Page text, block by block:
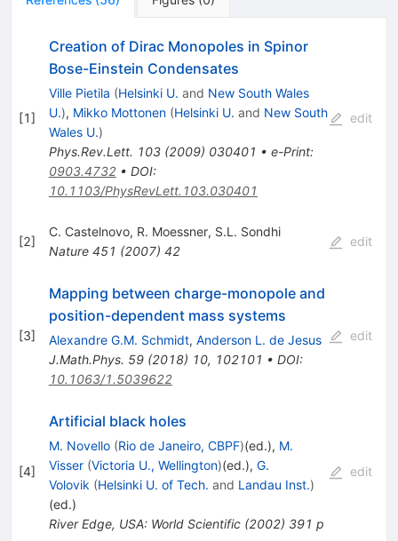
[1]
Creation of Dirac Monopoles in Spinor
Bose-Einstein Condensates
Ville Pietila (Helsinki U. and New South Wales
U.), Mikko Mottonen (Helsinki U. and New South
Wales U.)
Phys.Rev.Lett. 103(2009) 030401 • e-Print:
0903.4732• DOI:
10.1103/PhysRevLett.103.030401
edit
[2]
C. Castelnovo, R. Moessner, S.L. Sondhi
Nature 451 (2007) 42
edit
[3]
Mapping between charge-monopole and
position-dependent mass systems
Alexandre G.M. Schmidt, Anderson L. de Jesus
J.Math.Phys. 59(2018) 10, 102101 • DOI:
10.1063/1.5039622
edit
[4]
Artificial black holes
M. Novello (Rio de Janeiro, CBPF)(ed.), M.
Visser (Victoria U., Wellington)(ed.), G.
Volovik (Helsinki U. of Tech. and Landau Inst.)
(ed.)
River Edge, USA: World Scientific (2002) 391 p
edit